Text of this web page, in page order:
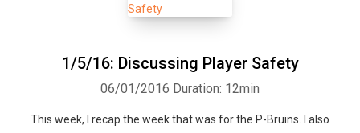
1/5/16: Discussing Player Safety
06/01/2016 Duration: 12min
This week, I recap the week that was for the P-Bruins. I also